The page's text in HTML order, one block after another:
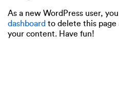
As a new WordPress user,
dashboard to delete this page
your content. Have fun!